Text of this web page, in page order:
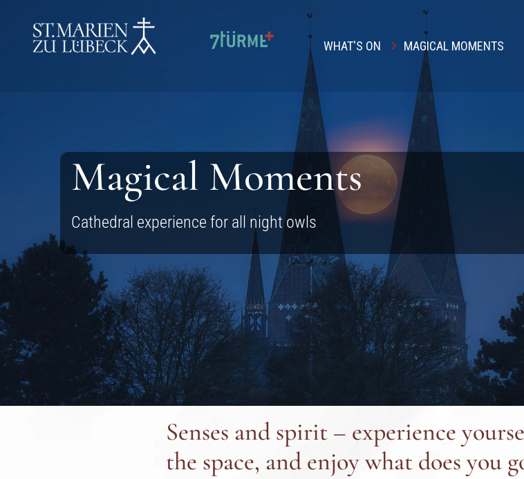
WHAT'S ON MAGICAL MOMENTS
Magical Moments
Cathedral experience for all night owls
Senses and spirit – experience
the space, and enjoy what does you